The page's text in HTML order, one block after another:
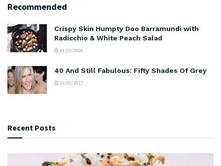
Recommended
Crispy Skin Humpty Doo Barramundi with
Radicchio & White Peach Salad
31/03/2026
40 And Still Fabulous: Fifty Shades Of Grey
16/03/2017
Recent Posts